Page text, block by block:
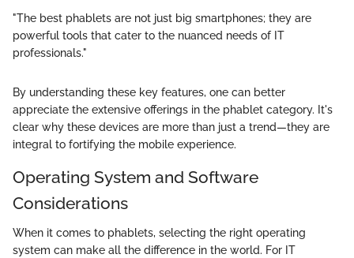
"The best phablets are not just big smartphones; they are
powerful tools that cater to the nuanced needs of IT
professionals."
By understanding these key features, one can better
appreciate the extensive offerings in the phablet category. It's
clear why these devices are more than just a trend—they are
integral to fortifying the mobile experience.
Operating System and Software
Considerations
When it comes to phablets, selecting the right operating
system can make all the difference in the world. For IT